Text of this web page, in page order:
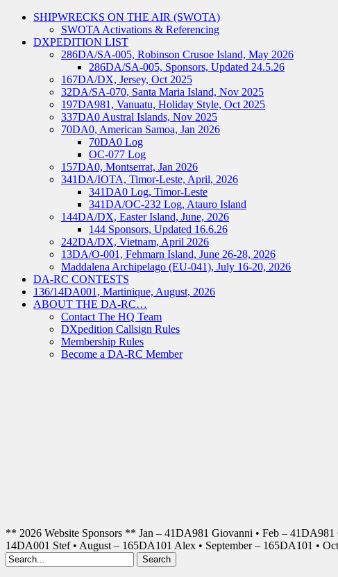
SHIPWRECKS ON THE AIR (SWOTA)
SWOTA Activations & Referencing
DXPEDITION LIST
286DA/SA-005, Robinson Crusoe Island, May 2026
286DA/SA-005, Sponsors, Updated 24.5.26
167DA/DX, Jersey, Oct 2025
32DA/SA-070, Santa Maria Island, Nov 2025
197DA981, Vanuatu, Holiday Style, Oct 2025
337DA0 Austral Islands, Nov 2025
70DA0, American Samoa, Jan 2026
70DA0 Log
OC-077 Log
157DA0, Montserrat, Jan 2026
341DA/IOTA, Timor-Leste, April, 2026
341DA0 Log, Timor-Leste
341DA/OC-232 Log, Atauro Island
144DA/DX, Easter Island, June, 2026
144 Sponsors, Updated 16.6.26
242DA/DX, Vietnam, April 2026
13DA/O-001, Fehmarn Island, June 26-28, 2026
Maddalena Archipelago (EU-041), July 16-20, 2026
DA-RC CONTESTS
136/14DA001, Martinique, August, 2026
ABOUT THE DA-RC…
Contact The HQ Team
DXpedition Callsign Rules
Membership Rules
Become a DA-RC Member
** 2026 Website Sponsors ** Jan – 41DA981 Giovanni • Feb –
14DA001 Stef • August – 165DA101 Alex • September – 165DA101 •